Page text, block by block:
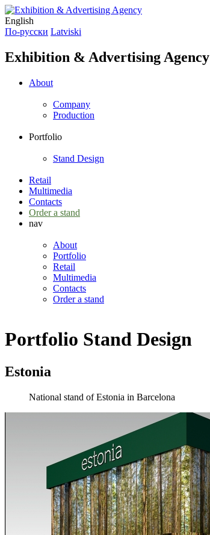
English
По-русски Latviski
Exhibition & Advertising Agency
About
Company
Production
Portfolio
Stand Design
Retail
Multimedia
Contacts
Order a stand
nav
About
Portfolio
Retail
Multimedia
Contacts
Order a stand
Portfolio Stand Design
Estonia
National stand of Estonia in Barcelona